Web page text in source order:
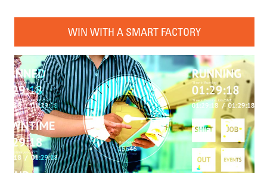
WIN WITH A SMART FACTORY